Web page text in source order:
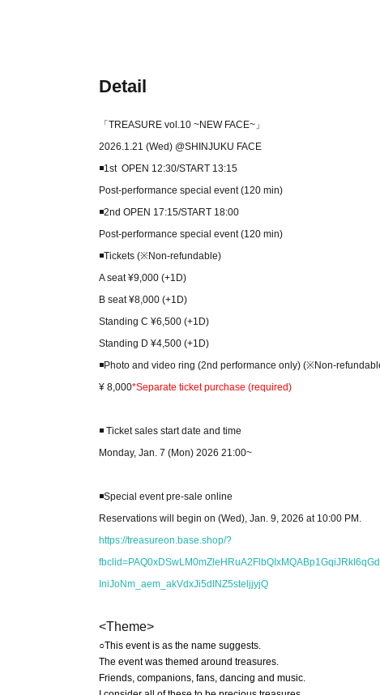
Detail
「TREASURE vol.10 ~NEW FACE~」
2026.1.21 (Wed) @SHINJUKU FACE
◾️1st OPEN 12:30/START 13:15
Post-performance special event (120 min)
◾️2nd OPEN 17:15/START 18:00
Post-performance special event (120 min)
◾️Tickets (※Non-refundable)
A seat ¥9,000 (+1D)
B seat ¥8,000 (+1D)
Standing C ¥6,500 (+1D)
Standing D ¥4,500 (+1D)
◾️Photo and video ring (2nd performance only) (※Non-
¥ 8,000*Separate ticket purchase (required)
◾️ Ticket sales start date and time
Monday, Jan. 7 (Mon) 2026 21:00~
◾️Special event pre-sale online
Reservations will begin on (Wed), Jan. 9, 2026 at 10:00 PM.
https://treasureon.base.shop/?
IniJoNm_aem_akVdxJi5dINZ5steljjyjQ
<Theme>
○This event is as the name suggests.
The event was themed around treasures.
Friends, companions, fans, dancing and music.